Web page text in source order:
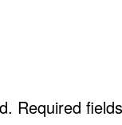
Required